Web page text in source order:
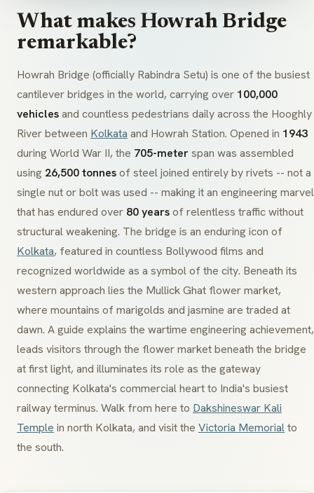
What makes Howrah Bridge
remarkable?
Howrah Bridge (officially Rabindra Setu) is one of the busiest
cantilever bridges in the world, carrying over 100,000
vehiclesand countless pedestrians daily across the Hooghly
River between Kolkata and Howrah Station. Opened in 1943
during World War II, the 705-meterspan was assembled
using 26,500 tonnesof steel joined entirely by rivets -- not a
single nut or bolt was used -- making it an engineering marvel
that has endured over 80 yearsof relentless traffic without
structural weakening. The bridge is an enduring icon of
Kolkata, featured in countless Bollywood films and
recognized worldwide as a symbol of the city. Beneath its
western approach lies the Mullick Ghat flower market,
where mountains of marigolds and jasmine are traded at
dawn. A guide explains the wartime engineering achievement,
leads visitors through the flower market beneath the bridge
at first light, and illuminates its role as the gateway
connecting Kolkata's commercial heart to India's busiest
railway terminus. Walk from here to Dakshineswar Kali
Temple in north Kolkata, and visit the Victoria Memorialto
the south.